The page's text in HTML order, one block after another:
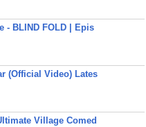
- BLIND FOLD | Epis
(Official Video) Lates
Village Comed